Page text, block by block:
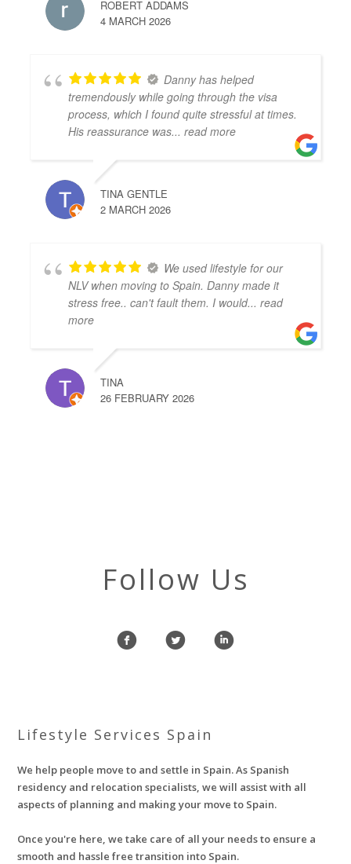
ROBERT ADDAMS
4 MARCH 2026
Danny has helped
tremendously while going through the visa
process, which I found quite stressful at times.
His reassurance was... read more
TINA GENTLE
2 MARCH 2026
We used lifestyle for our
NLV when moving to Spain. Danny made it
stress free.. can't fault them. I would... read
more
TINA
26 FEBRUARY 2026
Follow Us
f l i
Lifestyle Services Spain
We help people move to and settle in Spain. As Spanish
residency and relocation specialists, we will assist with all
aspects of planning and making your move to Spain.
Once you're here, we take care of all your needs to ensure a
smooth and hassle free transition into Spain.